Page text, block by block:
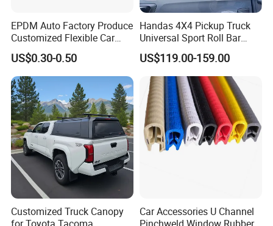
EPDM Auto Factory Produce
Customized Flexible Car
Door Rubber Seal Strip
US$0.30-0.50
Handas 4X4 Pickup Truck
Universal Sport Roll Bar
Auto Accessories for Hilux
Revo Dmax Triton L200
US$119.00-159.00
Customized Truck Canopy
Car Accessories U Channel